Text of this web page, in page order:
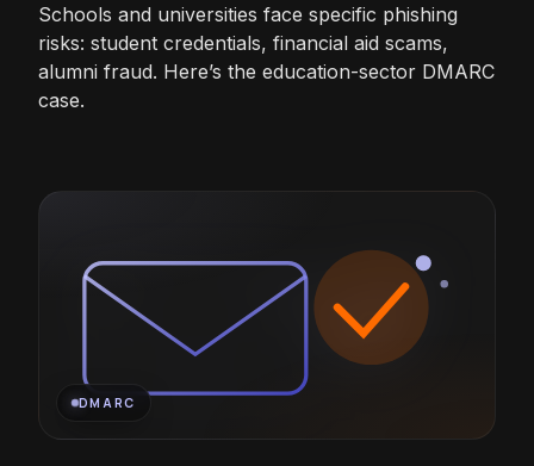
Schools and universities face specific phishing
risks: student credentials, financial aid scams,
alumni fraud. Here’s the education-sector DMARC
case.
DMARC